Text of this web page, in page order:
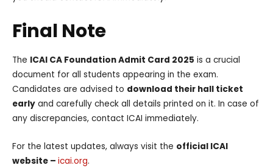
Final Note
The ICAI CA Foundation Admit Card 2025 is a crucial
document for all students appearing in the exam.
Candidates are advised to download their hall ticket
early and carefully check all details printed on it. In case of
any discrepancies, contact ICAI immediately.
For the latest updates, always visit the official ICAI
website – icai.org.